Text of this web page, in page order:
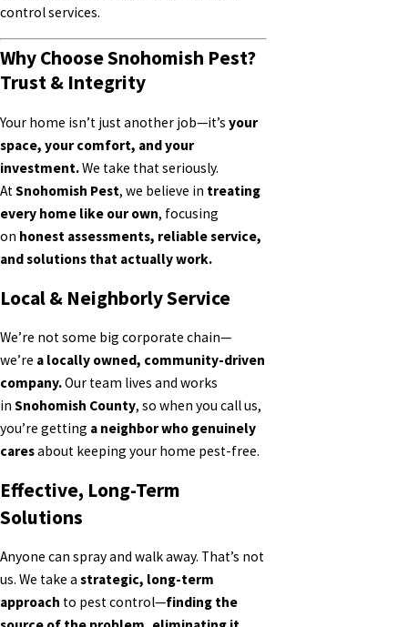
control services.
Why Choose Snohomish Pest?
Trust & Integrity
Your home isn’t just another job—it’s your
space, your comfort, and your
investment.We take that seriously.
AtSnohomish Pest, we believe in treating
every home like our own, focusing
on honest assessments, reliable service,
and solutions that actually work.
Local & Neighborly Service
We’re not some big corporate chain—
we’re a locally owned, community-driven
company.Our team lives and works
in Snohomish County, so when you call us,
you’re getting a neighbor who genuinely
caresabout keeping your home pest-free.
Effective, Long-Term
Solutions
Anyone can spray and walk away. That’s not
us. We take a strategic, long-term
approach to pest control—finding the